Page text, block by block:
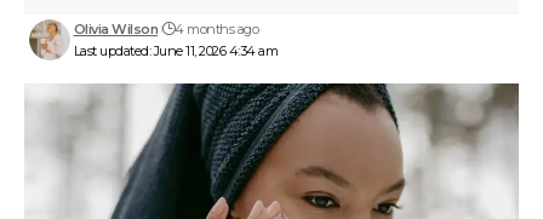
Last updated: June 11, 2026 4:34 am
Olivia Wilson 4 months ago